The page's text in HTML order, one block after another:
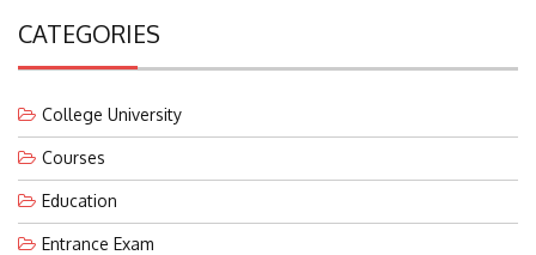
CATEGORIES
College University
Courses
Education
Entrance Exam